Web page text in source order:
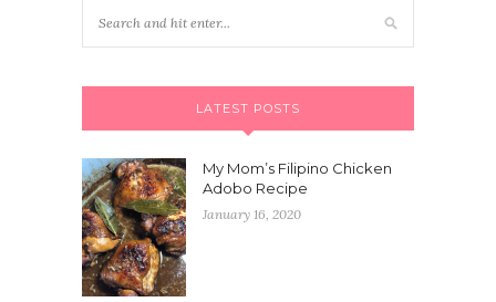
LATEST POSTS
My Mom’s Filipino Chicken
Adobo Recipe
January 16, 2020